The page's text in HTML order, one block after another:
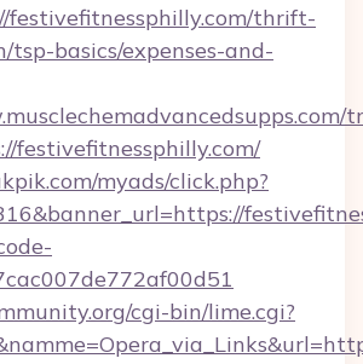
festivefitnessphilly.com/thrift-
tsp-basics/expenses-and-
festivefitnessphilly.com/
myads/click.php?
cgi-bin/lime.cgi?